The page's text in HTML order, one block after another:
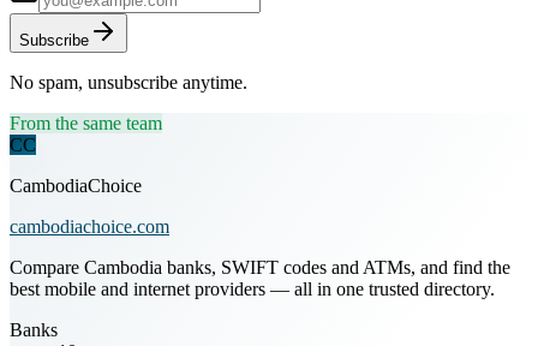
Subscribe
No spam, unsubscribe anytime.
From the same team
CC
CambodiaChoice
cambodiachoice.com
Compare Cambodia banks, SWIFT codes and ATMs, and find the
best mobile and internet providers — all in one trusted directory.
Banks